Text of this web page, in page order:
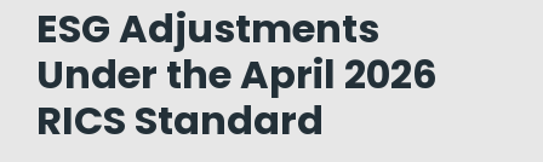
ESG Adjustments
Under the April 2026
RICS Standard